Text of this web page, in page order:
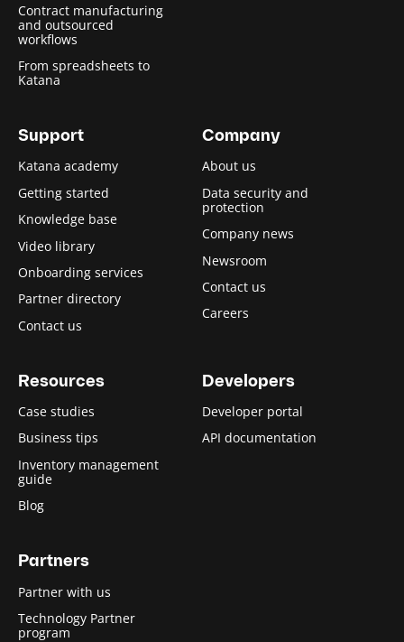
Contract manufacturing
and outsourced
workflows
From spreadsheets to
Katana
Support
Katana academy
Getting started
Knowledge base
Video library
Onboarding services
Partner directory
Contact us
Company
About us
Data security and
protection
Company news
Newsroom
Contact us
Careers
Resources
Case studies
Business tips
Inventory management
guide
Blog
Developers
Developer portal
API documentation
Partners
Partner with us
Technology Partner
program